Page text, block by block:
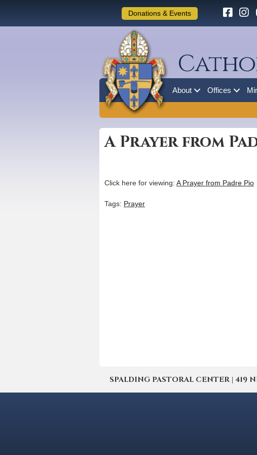
Donations & Events
About Offices
A Prayer from
Click here for viewing: A Prayer from Padre Pio
Tags: Prayer
SPALDING PASTORAL CENTER | 419